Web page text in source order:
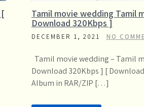
Tamil movie wedding Tamil
Download 320Kbps ]
DECEMBER 1, 2021 NO
Tamil movie wedding – Tamil
Download 320Kbps ] [
Album in RAR/ZIP […]